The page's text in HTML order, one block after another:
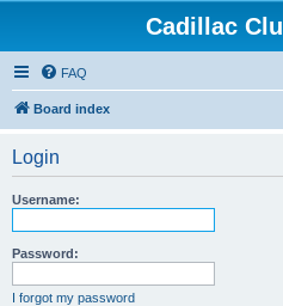
Cadillac
FAQ
Board index
Login
Username:
Password:
I forgot my password